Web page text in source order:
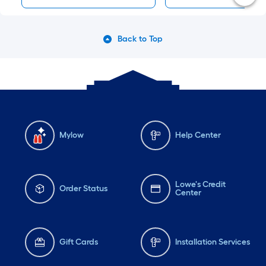
Back to Top
Mylow Help Center
Order Status
Lowe's Credit
Center
Gift Cards Installation Services